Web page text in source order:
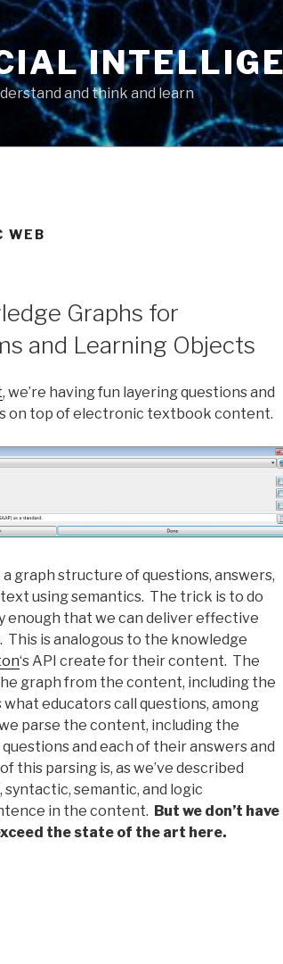
and think and learn
WEB
Graphs for
and Learning Objects
, we’re having fun layering questions and
on top of electronic textbook content.
graph structure of questions, answers,
using semantics. The trick is to do
enough that we can deliver effective
is analogous to the knowledge
‘s API create for their content. The
graph from the content, including the
what educators call questions, among
parse the content, including the
and each of their answers and
this parsing is, as we’ve described
syntactic, semantic, and logic
in the content. But we don’t have
the state of the art here.